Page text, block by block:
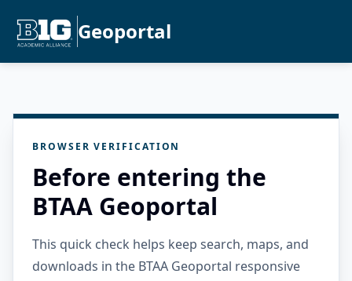
Geoportal
BROWSER VERIFICATION
Before entering the
BTAA Geoportal
This quick check helps keep search, maps, and
downloads in the BTAA Geoportal responsive